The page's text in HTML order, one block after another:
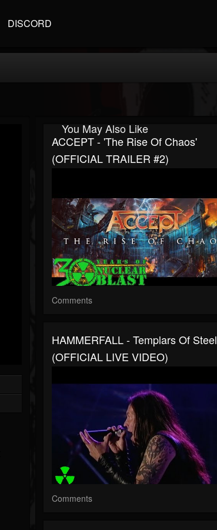
DISCORD
You May Also Like
ACCEPT - 'The Rise Of Chaos'
(OFFICIAL TRAILER #2)
Comments
HAMMERFALL - Templars Of Steel
(OFFICIAL LIVE VIDEO)
Comments